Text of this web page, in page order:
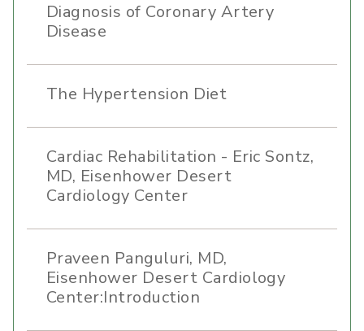
Diagnosis of Coronary Artery
Disease
The Hypertension Diet
Cardiac Rehabilitation - Eric Sontz,
MD, Eisenhower Desert
Cardiology Center
Praveen Panguluri, MD,
Eisenhower Desert Cardiology
Center:Introduction